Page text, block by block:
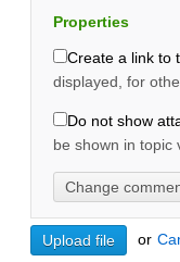
Properties
Create a link to
displayed, for
Do not show
be shown in topic
or C